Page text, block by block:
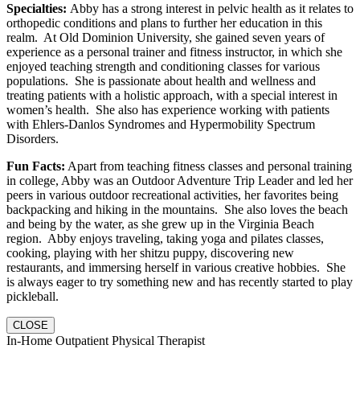
Specialties: Abby has a strong interest in pelvic health as it relates to
orthopedic conditions and plans to further her education in this
realm. At Old Dominion University, she gained seven years of
experience as a personal trainer and fitness instructor, in which she
enjoyed teaching strength and conditioning classes for various
populations. She is passionate about health and wellness and
treating patients with a holistic approach, with a special interest in
women’s health. She also has experience working with patients
with Ehlers-Danlos Syndromes and Hypermobility Spectrum
Disorders.
Fun Facts: Apart from teaching fitness classes and personal training
in college, Abby was an Outdoor Adventure Trip Leader and led her
peers in various outdoor recreational activities, her favorites being
backpacking and hiking in the mountains. She also loves the beach
and being by the water, as she grew up in the Virginia Beach
region. Abby enjoys traveling, taking yoga and pilates classes,
cooking, playing with her shitzu puppy, discovering new
restaurants, and immersing herself in various creative hobbies. She
is always eager to try something new and has recently started to play
pickleball.
CLOSE
In-Home Outpatient Physical Therapist